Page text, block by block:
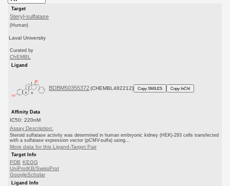
Target
Steryl-sulfatase
(Human)
Laval University
Curated by
ChEMBL
Ligand
BDBM50355372 (CHEMBL482212) Copy SMILES Copy InChI
Affinity Data
IC50: 220nM
Assay Description:
Steroid sulfatase activity was determined in human embryonic kidney (HEK)-293 cells transfected
with a sulfatase expression vector (pCMV-sulfa) using...
More data for this Ligand-Target Pair
Target Info
PDB KEGG
UniProtKB/SwissProt
GoogleScholar
Ligand Info